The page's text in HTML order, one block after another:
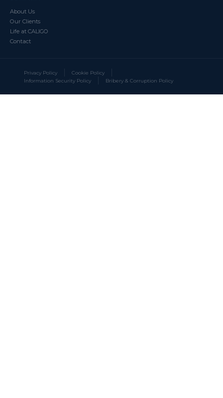
About Us
Our Clients
Life at CALIGO
Contact
Privacy Policy
Cookie Policy
Information Security Policy
Bribery & Corruption Policy